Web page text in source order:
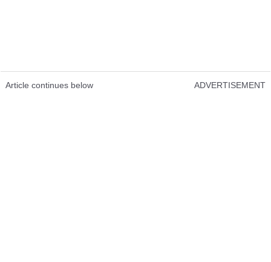
Article continues below ADVERTISEMENT